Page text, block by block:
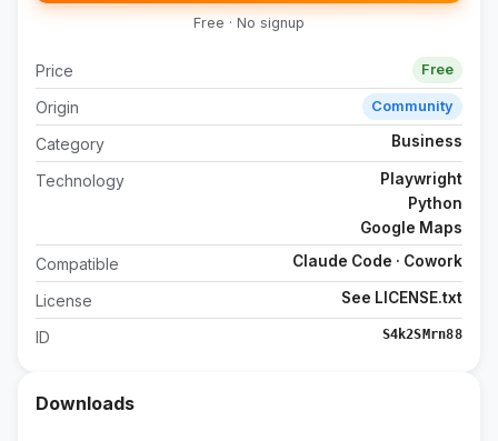
Free · No signup
Price Free
Origin Community
Category Business
Technology
Playwright
Python
Google Maps
Compatible Claude Code · Cowork
License See LICENSE.txt
ID S4k2SMrn88
Downloads